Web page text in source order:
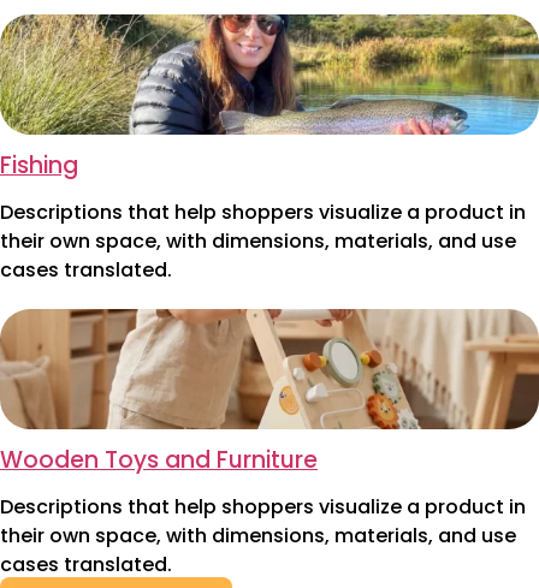
Fishing
Descriptions that help shoppers visualize a product in
their own space, with dimensions, materials, and use
cases translated.
Wooden Toys and Furniture
Descriptions that help shoppers visualize a product in
their own space, with dimensions, materials, and use
cases translated.